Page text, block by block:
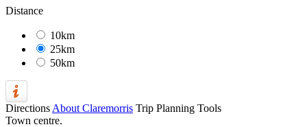
Distance
10km
25km
50km
Directions About Claremorris Trip Planning Tools
Town centre.